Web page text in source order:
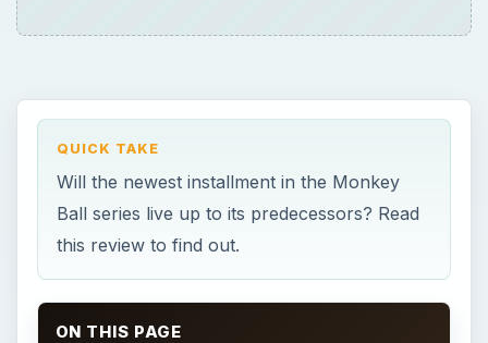
QUICK TAKE
Will the newest installment in the Monkey
Ball series live up to its predecessors? Read
this review to find out.
ON THIS PAGE